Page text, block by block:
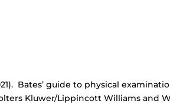
Bates’ guide to physical
Kluwer/Lippincott Williams and